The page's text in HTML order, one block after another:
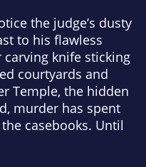
the judge’s dusty
to his flawless
carving knife sticking
courtyards and
Temple, the hidden
murder has spent
casebooks. Until